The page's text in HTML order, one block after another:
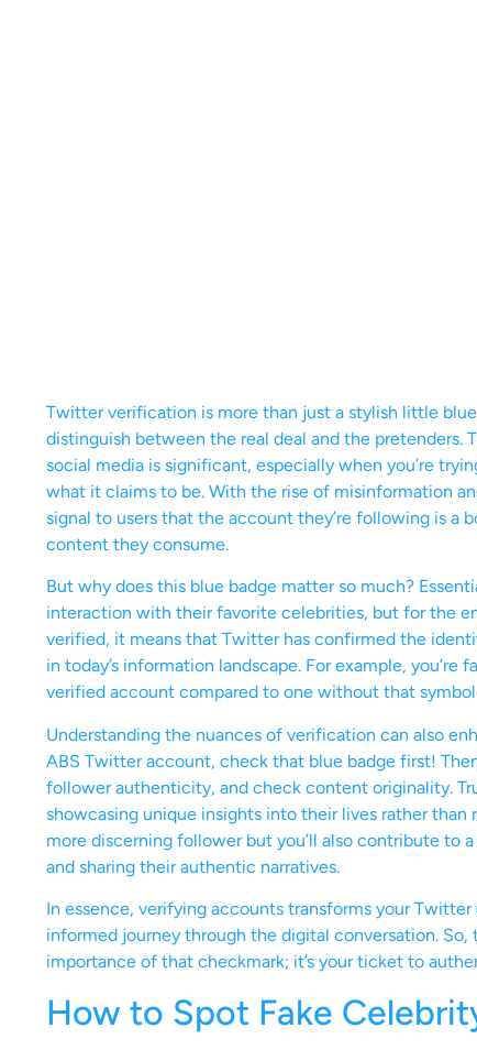
Twitter verification is more than just a stylish little
distinguish between the real deal and the
social media is significant, especially when you’re
what it claims to be. With the rise of misinformation
signal to users that the account they’re following is a
content they consume.
But why does this blue badge matter so much?
interaction with their favorite celebrities, but for the
verified, it means that Twitter has confirmed the
in today’s information landscape. For example,
verified account compared to one without that
Understanding the nuances of verification can also
ABS Twitter account, check that blue badge first!
follower authenticity, and check content originality.
showcasing unique insights into their lives rather
more discerning follower but you’ll also contribute
and sharing their authentic narratives.
In essence, verifying accounts transforms your
informed journey through the digital conversation.
importance of that checkmark; it’s your ticket to
How to Spot Fake